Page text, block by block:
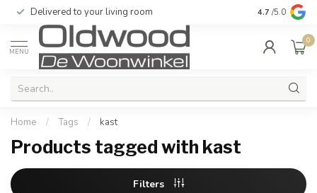
Quality & excellent service guaranteed 4.7 /5.0
MENU
0
Home / Tags / kast
Products tagged with kast
Filters